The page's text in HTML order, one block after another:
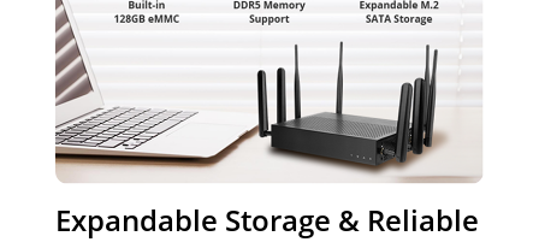
Expandable Storage & Reliable